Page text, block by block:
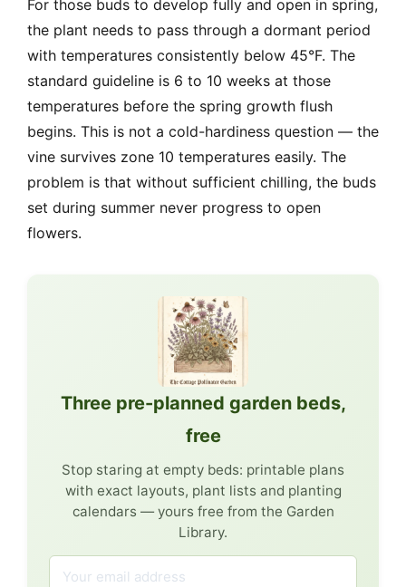
For those buds to develop fully and open in spring,
the plant needs to pass through a dormant period
with temperatures consistently below 45°F. The
standard guideline is 6 to 10 weeks at those
temperatures before the spring growth flush
begins. This is not a cold-hardiness question — the
vine survives zone 10 temperatures easily. The
problem is that without sufficient chilling, the buds
set during summer never progress to open
flowers.
Three pre-planned garden beds,
free
Stop staring at empty beds: printable plans
with exact layouts, plant lists and planting
calendars — yours free from the Garden
Library.